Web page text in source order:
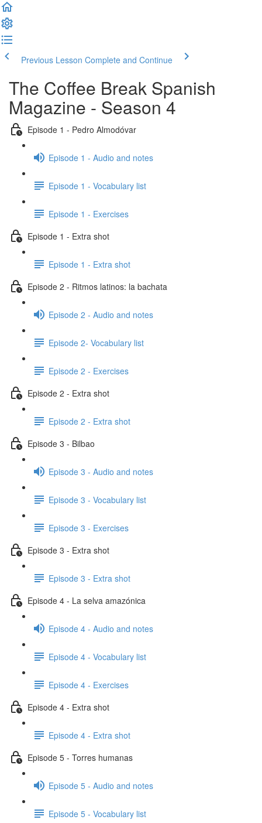
Previous Lesson Complete and Continue
The Coffee Break Spanish
Magazine - Season 4
Episode 1 - Pedro Almodóvar
Episode 1 - Audio and notes
Episode 1 - Vocabulary list
Episode 1 - Exercises
Episode 1 - Extra shot
Episode 1 - Extra shot
Episode 2 - Ritmos latinos: la bachata
Episode 2 - Audio and notes
Episode 2- Vocabulary list
Episode 2 - Exercises
Episode 2 - Extra shot
Episode 2 - Extra shot
Episode 3 - Bilbao
Episode 3 - Audio and notes
Episode 3 - Vocabulary list
Episode 3 - Exercises
Episode 3 - Extra shot
Episode 3 - Extra shot
Episode 4 - La selva amazónica
Episode 4 - Audio and notes
Episode 4 - Vocabulary list
Episode 4 - Exercises
Episode 4 - Extra shot
Episode 4 - Extra shot
Episode 5 - Torres humanas
Episode 5 - Audio and notes
Episode 5 - Vocabulary list